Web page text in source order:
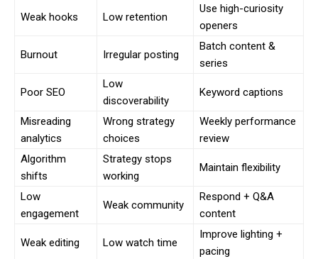
Weak hooks Low retention
Use high-curiosity
openers
Burnout Irregular posting
Batch content &
series
Poor SEO
Low
discoverability
Keyword captions
Misreading
analytics
Wrong strategy
choices
Weekly performance
review
Algorithm
shifts
Strategy stops
working
Maintain flexibility
Low
engagement
Weak community
Respond + Q&A
content
Weak editing Low watch time
Improve lighting +
pacing